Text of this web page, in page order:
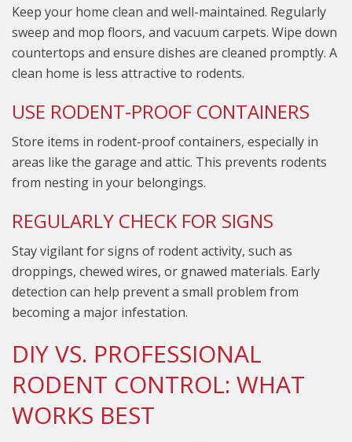
Keep your home clean and well-maintained. Regularly
sweep and mop floors, and vacuum carpets. Wipe down
countertops and ensure dishes are cleaned promptly. A
clean home is less attractive to rodents.
USE RODENT-PROOF CONTAINERS
Store items in rodent-proof containers, especially in
areas like the garage and attic. This prevents rodents
from nesting in your belongings.
REGULARLY CHECK FOR SIGNS
Stay vigilant for signs of rodent activity, such as
droppings, chewed wires, or gnawed materials. Early
detection can help prevent a small problem from
becoming a major infestation.
DIY VS. PROFESSIONAL
RODENT CONTROL: WHAT
WORKS BEST